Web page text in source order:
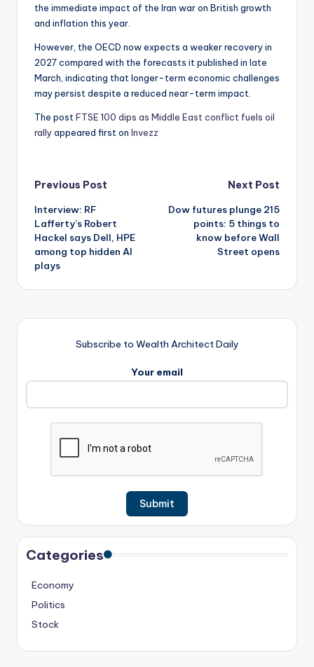
the immediate impact of the Iran war on British growth
and inflation this year.
However, the OECD now expects a weaker recovery in
2027 compared with the forecasts it published in late
March, indicating that longer-term economic challenges
may persist despite a reduced near-term impact.
The post FTSE 100 dips as Middle East conflict fuels oil
rallyappeared first on Invezz
Post
navigation
Previous Post
Interview: RF
Lafferty’s Robert
Hackel says Dell, HPE
among top hidden AI
plays
Next Post
Dow futures plunge 215
points: 5 things to
know before Wall
Street opens
Subscribe to Wealth Architect Daily
Your email
Categories
Economy
Politics
Stock